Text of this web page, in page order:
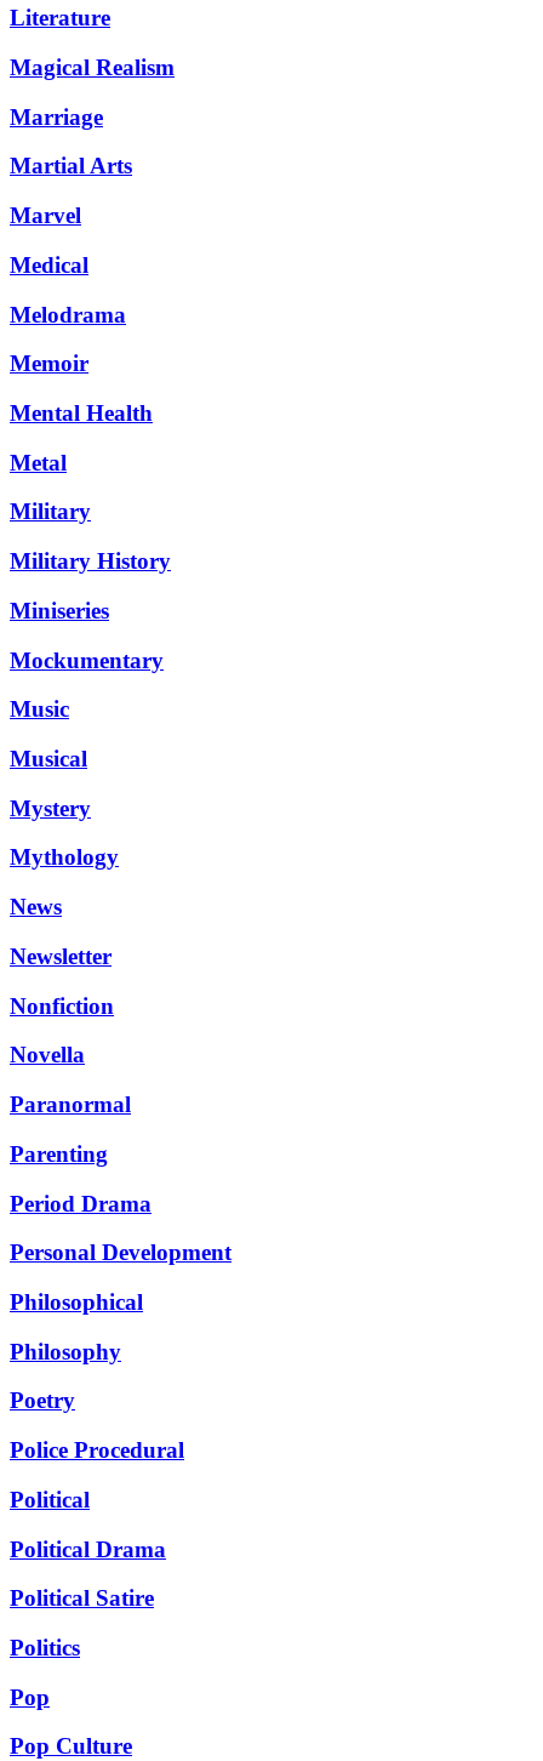
Literature
Magical Realism
Marriage
Martial Arts
Marvel
Medical
Melodrama
Memoir
Mental Health
Metal
Military
Military History
Miniseries
Mockumentary
Music
Musical
Mystery
Mythology
News
Newsletter
Nonfiction
Novella
Paranormal
Parenting
Period Drama
Personal Development
Philosophical
Philosophy
Poetry
Police Procedural
Political
Political Drama
Political Satire
Politics
Pop
Pop Culture